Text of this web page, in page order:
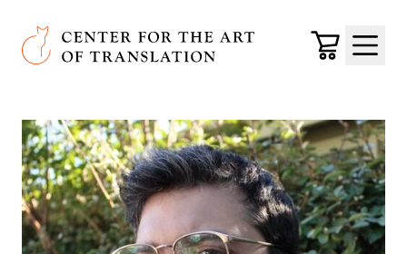
Skip to main content
Center for the Art of Translation
Cart
Menu